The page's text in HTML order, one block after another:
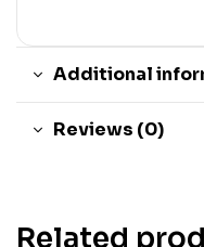
Additional
Reviews (0)
Related